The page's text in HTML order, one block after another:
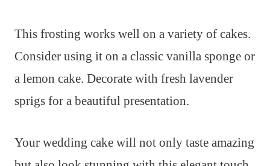
This frosting works well on a variety of cakes.
Consider using it on a classic vanilla sponge or
a lemon cake. Decorate with fresh lavender
sprigs for a beautiful presentation.
Your wedding cake will not only taste amazing